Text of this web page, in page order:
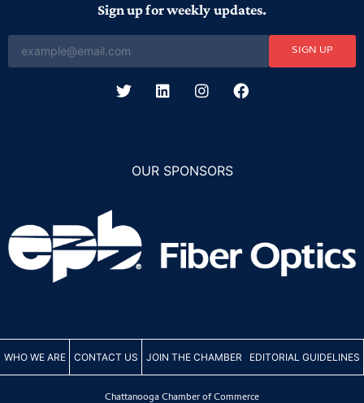
Sign up for weekly updates.
SIGN UP
OUR SPONSORS
WHO WE ARE CONTACT US JOIN THE CHAMBER EDITORIAL GUIDELINES
Chattanooga Chamber of Commerce